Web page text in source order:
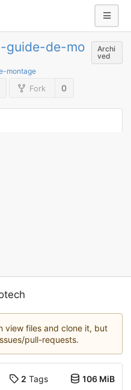
guide-de-mo
Archi
ved
montage
Fork 0
view files and clone it, but
pull-requests.
2 Tags 106 MiB